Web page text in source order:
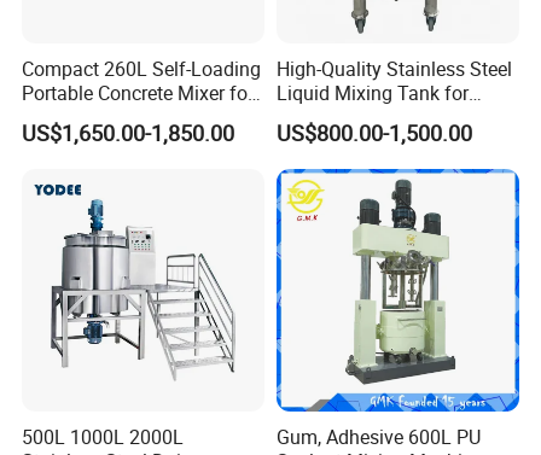
Compact 260L Self-Loading
Portable Concrete Mixer for
Easy Transport
US$1,650.00-1,850.00
High-Quality Stainless Steel
Liquid Mixing Tank for
Efficient Blending Storage
and Processing in Industrial
& Food Applications
US$800.00-1,500.00
500L 1000L 2000L
Gum, Adhesive 600L PU